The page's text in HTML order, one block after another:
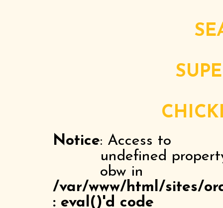
Notice: Access to
undefined
obw in
/var/www/html/sites/
: eval()'d code